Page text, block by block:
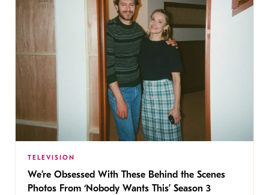
TELEVISION
We’re Obsessed With These Behind the Scenes
Photos From ‘Nobody Wants This’ Season 3